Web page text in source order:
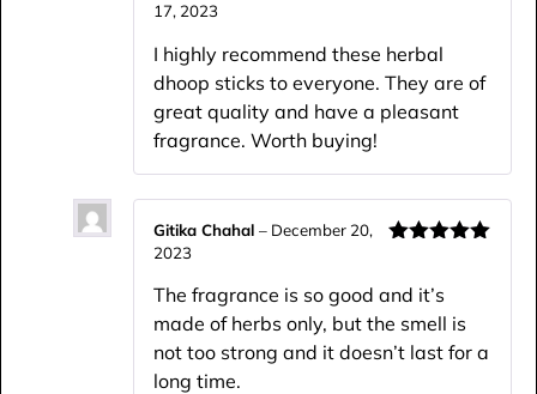
17, 2023
I highly recommend these herbal
dhoop sticks to everyone. They are of
great quality and have a pleasant
fragrance. Worth buying!
Gitika Chahal – December 20,
2023
The fragrance is so good and it’s
made of herbs only, but the smell is
not too strong and it doesn’t last for a
long time.